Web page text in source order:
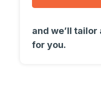
and we’ll
for you.